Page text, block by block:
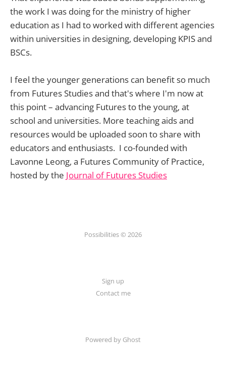
the work I was doing for the ministry of higher
education as I had to worked with different agencies
within universities in designing, developing KPIS and
BSCs.
I feel the younger generations can benefit so much
from Futures Studies and that's where I'm now at
this point – advancing Futures to the young, at
school and universities. More teaching aids and
resources would be uploaded soon to share with
educators and enthusiasts. I co-founded with
Lavonne Leong, a Futures Community of Practice,
hosted by the Journal of Futures Studies
Possibilities © 2026
Sign up
Contact me
Powered by Ghost